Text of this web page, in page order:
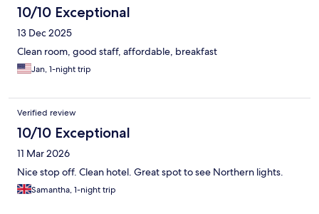
10/10 Exceptional
13 Dec 2025
Clean room, good staff, affordable, breakfast
Jan, 1-night trip
Verified review
10/10 Exceptional
11 Mar 2026
Nice stop off. Clean hotel. Great spot to see Northern lights.
Samantha, 1-night trip